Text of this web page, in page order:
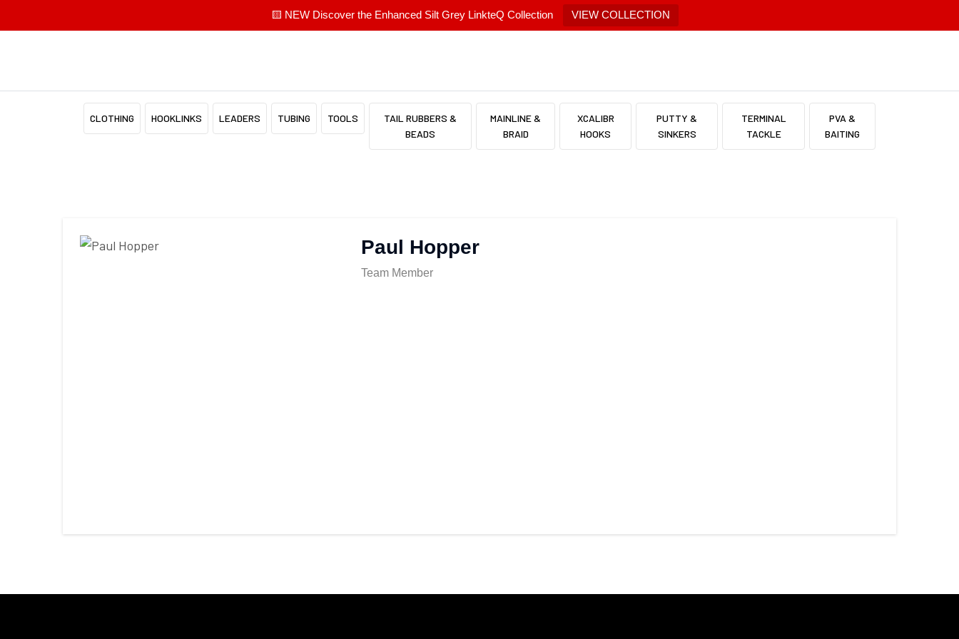
🟨 NEW Discover the Enhanced Silt Grey LinkteQ Collection VIEW COLLECTION
CLOTHING HOOKLINKS LEADERS TUBING TOOLS
TAIL RUBBERS &
BEADS
MAINLINE &
BRAID
XCALIBR
HOOKS
PUTTY &
SINKERS
TERMINAL
TACKLE
PVA &
BAITING
Paul Hopper
Team Member